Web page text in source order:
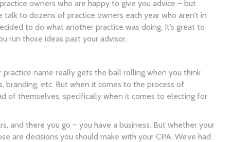
owners who are happy to give you advice – but
to dozens of practice owners each year who aren’t in
to do what another practice was doing. It’s great to
run those ideas past your advisor.
name really gets the ball rolling when you think
branding, etc. But when it comes to the process of
of themselves, specifically when it comes to electing for
and there you go – you have a business. But whether your
are decisions you should make with your CPA. We’ve had